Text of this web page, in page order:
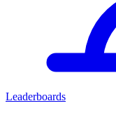
Leaderboards